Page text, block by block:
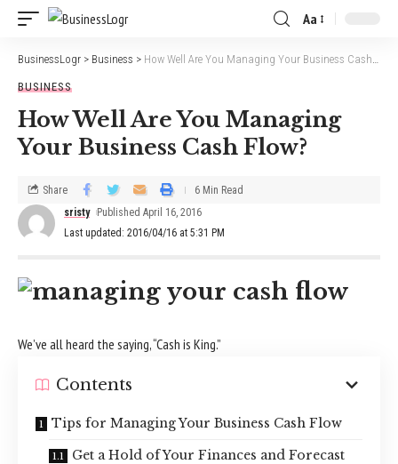
Aa
BusinessLogr > Business > How Well Are You Managing Your Business Cash Flow?
BUSINESS
How Well Are You Managing
Your Business Cash Flow?
Last updated: 2016/04/16 at 5:31 PM
sristy Published April 16, 2016
Share 6 Min Read
We’ve all heard the saying, “Cash is King.”
Contents
Tips for Managing Your Business Cash Flow
Get a Hold of Your Finances and Forecast